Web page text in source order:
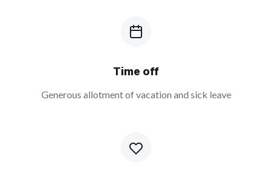
Time off
Generous allotment of vacation and sick leave